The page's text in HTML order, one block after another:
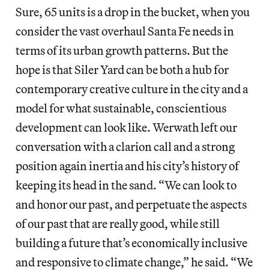
Sure, 65 units is a drop in the bucket, when you
consider the vast overhaul Santa Fe needs in
terms of its urban growth patterns. But the
hope is that Siler Yard can be both a hub for
contemporary creative culture in the city and a
model for what sustainable, conscientious
development can look like. Werwath left our
conversation with a clarion call and a strong
position again inertia and his city’s history of
keeping its head in the sand. “We can look to
and honor our past, and perpetuate the aspects
of our past that are really good, while still
building a future that’s economically inclusive
and responsive to climate change,” he said. “We